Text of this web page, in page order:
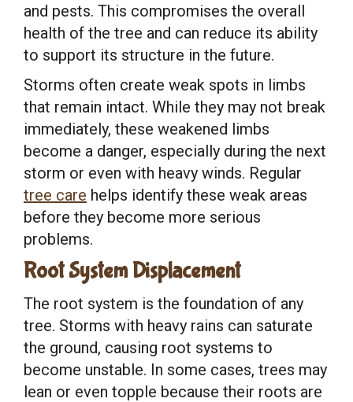
and pests. This compromises the overall
health of the tree and can reduce its ability
to support its structure in the future.
Storms often create weak spots in limbs
that remain intact. While they may not break
immediately, these weakened limbs
become a danger, especially during the next
storm or even with heavy winds. Regular
tree care helps identify these weak areas
before they become more serious
problems.
Root System Displacement
The root system is the foundation of any
tree. Storms with heavy rains can saturate
the ground, causing root systems to
become unstable. In some cases, trees may
lean or even topple because their roots are